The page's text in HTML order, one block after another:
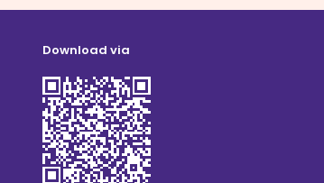
Download via